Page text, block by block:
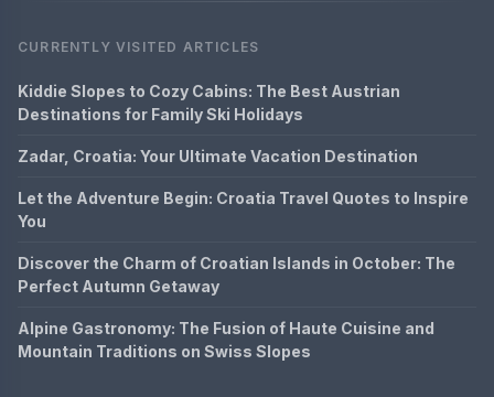
CURRENTLY VISITED ARTICLES
Kiddie Slopes to Cozy Cabins: The Best Austrian
Destinations for Family Ski Holidays
Zadar, Croatia: Your Ultimate Vacation Destination
Let the Adventure Begin: Croatia Travel Quotes to Inspire
You
Discover the Charm of Croatian Islands in October: The
Perfect Autumn Getaway
Alpine Gastronomy: The Fusion of Haute Cuisine and
Mountain Traditions on Swiss Slopes